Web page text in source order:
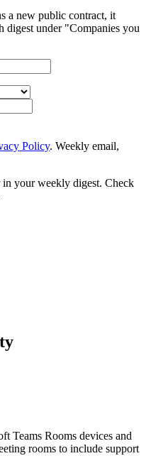
a new public contract, it
digest under "Companies you
Policy. Weekly email,
your weekly digest. Check
Teams Rooms devices and
rooms to include support